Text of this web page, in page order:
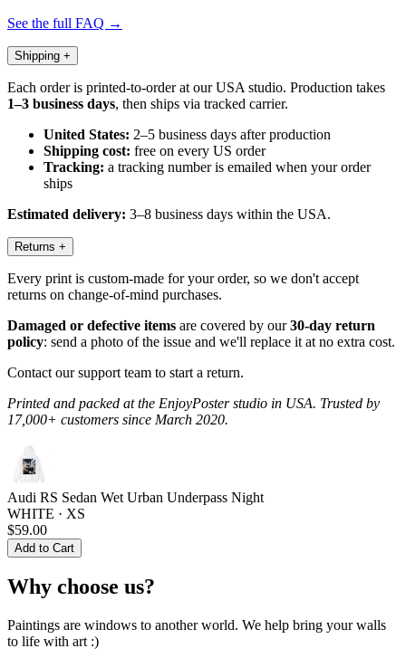
See the full FAQ →
Shipping +
Each order is printed-to-order at our USA studio. Production takes
1–3 business days, then ships via tracked carrier.
United States: 2–5 business days after production
Shipping cost: free on every US order
Tracking: a tracking number is emailed when your order
ships
Estimated delivery: 3–8 business days within the USA.
Returns +
Every print is custom-made for your order, so we don't accept
returns on change-of-mind purchases.
Damaged or defective items are covered by our30-day return
policy: send a photo of the issue and we'll replace it at no extra cost.
Contact our support team to start a return.
Printed and packed at the EnjoyPoster studio in USA. Trusted by
17,000+ customers since March 2020.
Audi RS Sedan Wet Urban Underpass Night
WHITE · XS
$59.00
Add to Cart
Why choose us?
Paintings are windows to another world. We help bring your walls
to life with art :)